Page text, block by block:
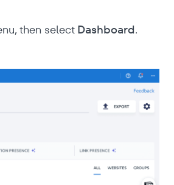
then select Dashboard.